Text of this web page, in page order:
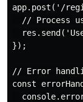
app.post('/
// Process
});
// Error
const